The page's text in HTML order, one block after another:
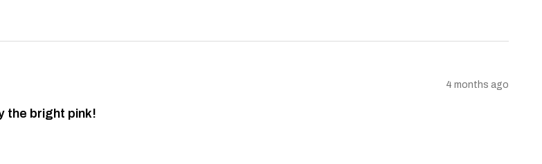
4 months ago
the bright pink!